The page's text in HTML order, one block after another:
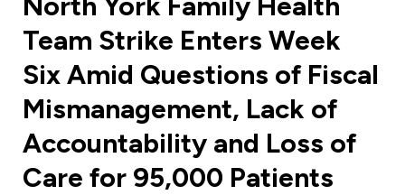
Our History
Board of Directors
Benefit Program
Pension Plans
Discounts
Legal Assistance
Practice & Workload Issues
Reporting Workload Concerns
Forms & Resources
Team Strike Enters Week
Six Amid Questions of Fiscal
Mismanagement, Lack of
Accountability and Loss of
Care for 95,000 Patients